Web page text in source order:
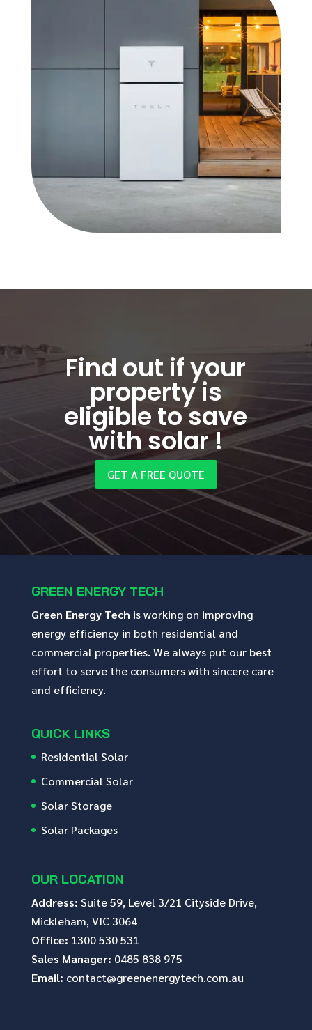
Find out if your
property is
eligible to save
with solar !
GET A FREE QUOTE
GREEN ENERGY TECH
Green Energy Tech is working on improving
energy efficiency in both residential and
commercial properties. We always put our best
effort to serve the consumers with sincere care
and efficiency.
QUICK LINKS
Residential Solar
Commercial Solar
Solar Storage
Solar Packages
OUR LOCATION
Address: Suite 59, Level 3/21 Cityside Drive,
Mickleham, VIC 3064
Office: 1300 530 531
Sales Manager: 0485 838 975
Email: contact@greenenergytech.com.au